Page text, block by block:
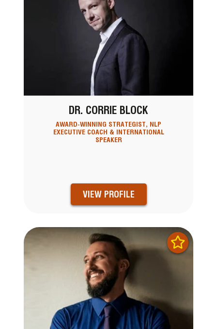
DR. CORRIE BLOCK
AWARD-WINNING STRATEGIST, NLP
EXECUTIVE COACH & INTERNATIONAL
SPEAKER
VIEW PROFILE